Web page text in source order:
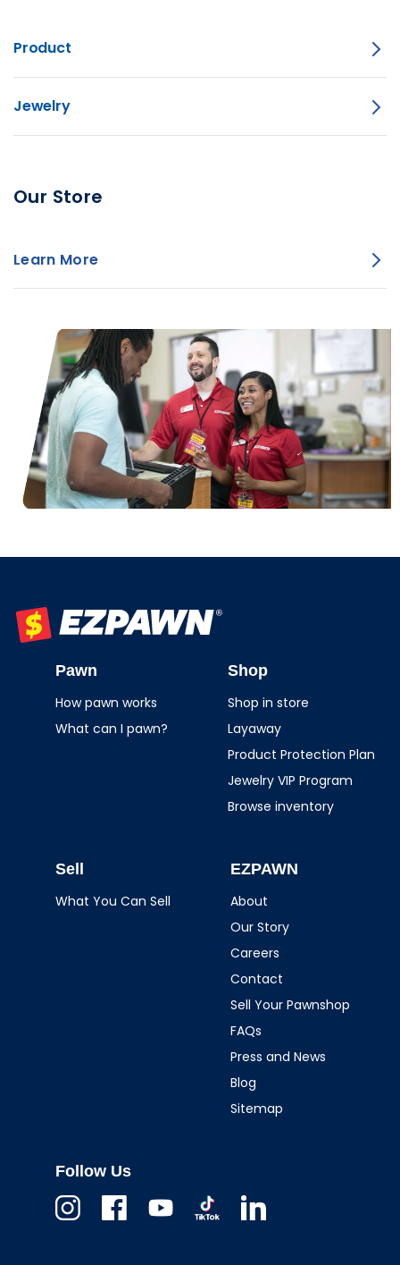
Product
Jewelry
Our Store
Learn More
Pawn
How pawn works
What can I pawn?
Shop
Shop in store
Layaway
Product Protection Plan
Jewelry VIP Program
Browse inventory
Sell
What You Can Sell
EZPAWN
About
Our Story
Careers
Contact
Sell Your Pawnshop
FAQs
Press and News
Blog
Sitemap
Follow Us